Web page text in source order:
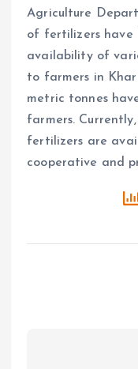
Agriculture
of fertilizers have
availability of
to farmers in
metric tonnes
farmers.
fertilizers are
cooperative and